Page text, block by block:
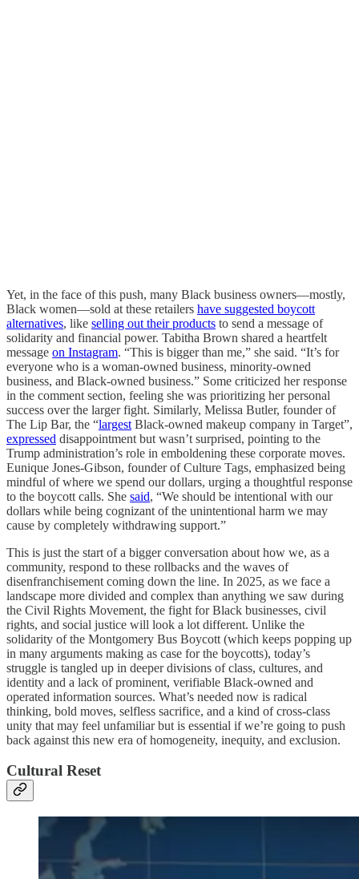
Yet, in the face of this push, many Black business owners—mostly,
Black women—sold at these retailers have suggested boycott
alternatives, like selling out their products to send a message of
solidarity and financial power. Tabitha Brown shared a heartfelt
message on Instagram. “This is bigger than me,” she said. “It’s for
everyone who is a woman-owned business, minority-owned
business, and Black-owned business.” Some criticized her response
in the comment section, feeling she was prioritizing her personal
success over the larger fight. Similarly, Melissa Butler, founder of
The Lip Bar, the “largest Black-owned makeup company in Target”,
expressed disappointment but wasn’t surprised, pointing to the
Trump administration’s role in emboldening these corporate moves.
Eunique Jones-Gibson, founder of Culture Tags, emphasized being
mindful of where we spend our dollars, urging a thoughtful response
to the boycott calls. She said, “We should be intentional with our
dollars while being cognizant of the unintentional harm we may
cause by completely withdrawing support.”
This is just the start of a bigger conversation about how we, as a
community, respond to these rollbacks and the waves of
disenfranchisement coming down the line. In 2025, as we face a
landscape more divided and complex than anything we saw during
the Civil Rights Movement, the fight for Black businesses, civil
rights, and social justice will look a lot different. Unlike the
solidarity of the Montgomery Bus Boycott (which keeps popping up
in many arguments making as case for the boycotts), today’s
struggle is tangled up in deeper divisions of class, cultures, and
identity and a lack of prominent, verifiable Black-owned and
operated information sources. What’s needed now is radical
thinking, bold moves, selfless sacrifice, and a kind of cross-class
unity that may feel unfamiliar but is essential if we’re going to push
back against this new era of homogeneity, inequity, and exclusion.
Cultural Reset